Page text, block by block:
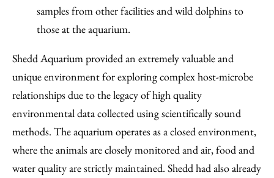
samples from other facilities and wild dolphins to
those at the aquarium.
Shedd Aquarium provided an extremely valuable and
unique environment for exploring complex host-microbe
relationships due to the legacy of high quality
environmental data collected using scientifically sound
methods. The aquarium operates as a closed environment,
where the animals are closely monitored and air, food and
water quality are strictly maintained. Shedd had also already